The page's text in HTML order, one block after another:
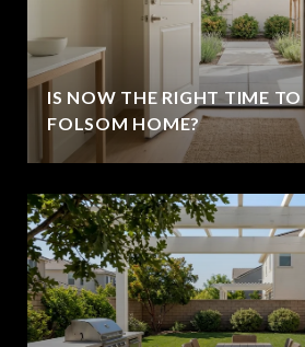
IS NOW THE RIGHT TIME TO
FOLSOM HOME?